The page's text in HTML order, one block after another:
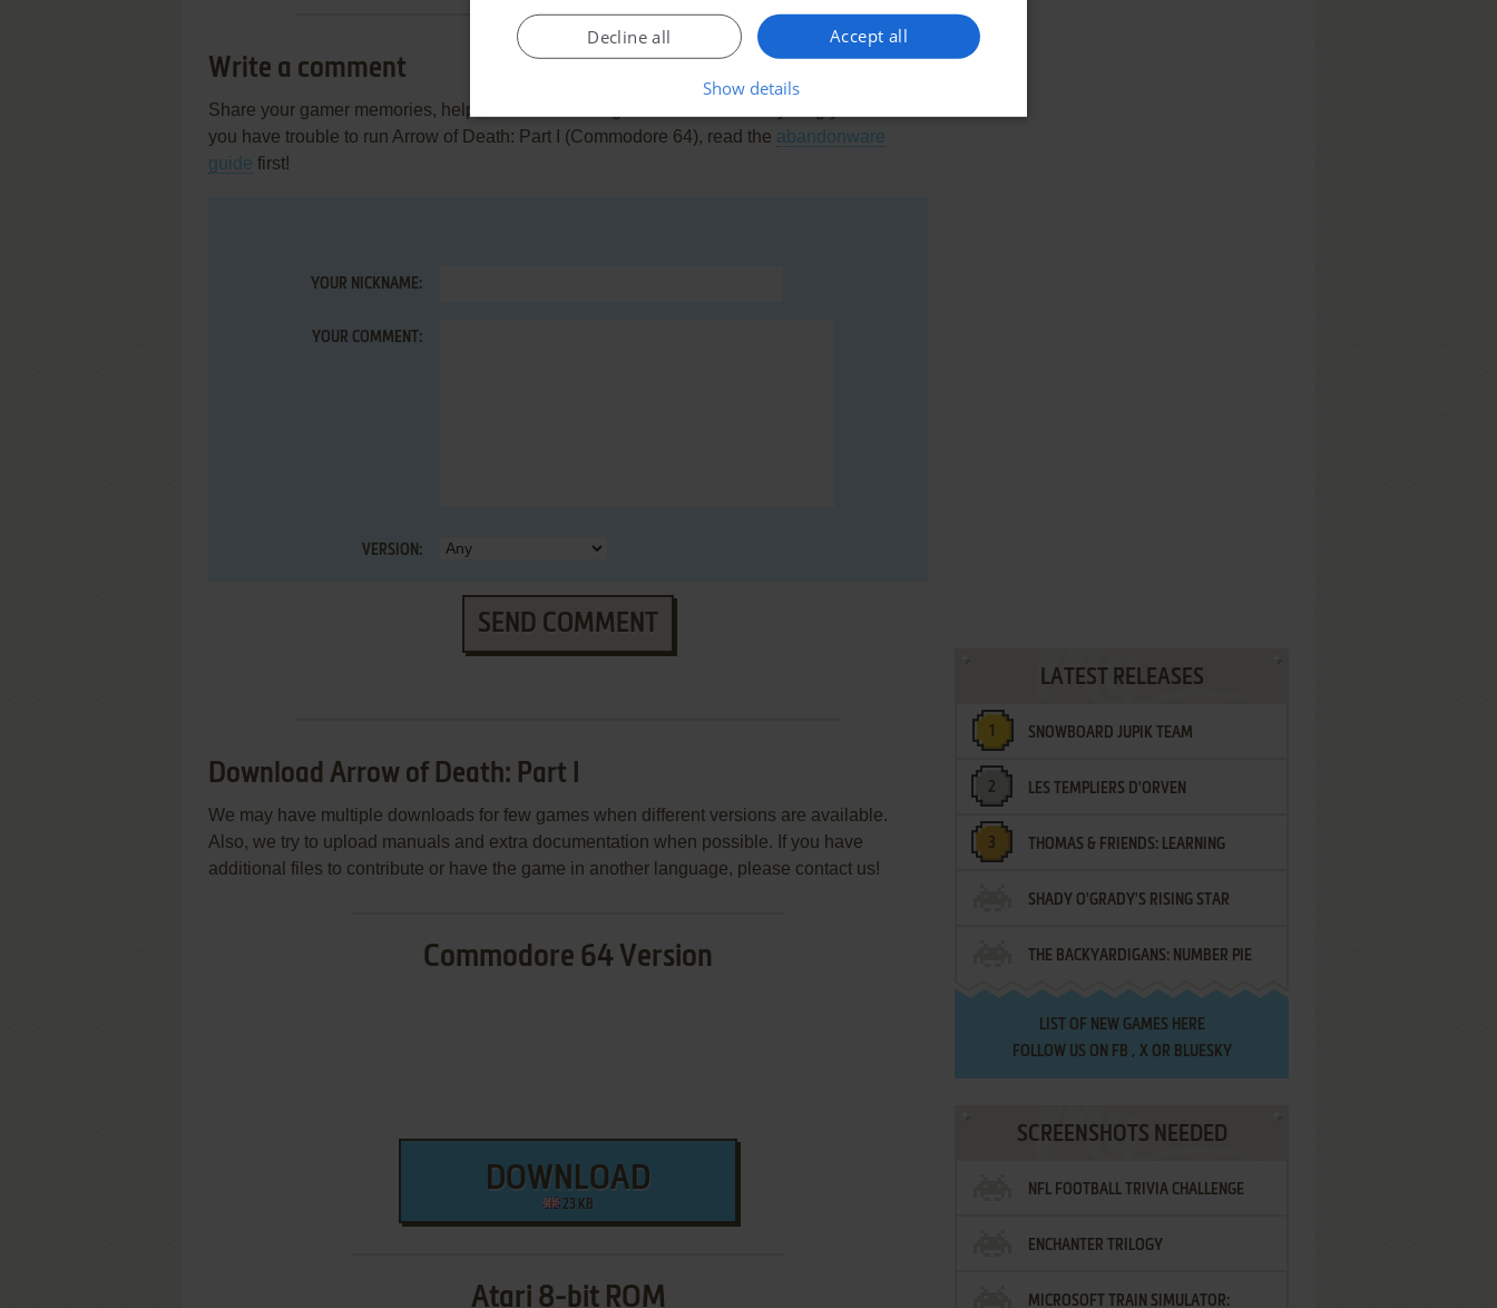
Write a comment
Share your gamer memories, help others to run the game or comment anything you'd like. If
you have trouble to run Arrow of Death: Part I (Commodore 64), read the abandonware
guide first!
YOUR NICKNAME:
YOUR COMMENT:
VERSION:
SEND COMMENT
Download Arrow of Death: Part I
We may have multiple downloads for few games when different versions are available.
Also, we try to upload manuals and extra documentation when possible. If you have
additional files to contribute or have the game in another language, please contact us!
Commodore 64 Version
DOWNLOAD
23 KB
Atari 8-bit ROM
LATEST RELEASES
SNOWBOARD JUPIK TEAM
LES TEMPLIERS D'ORVEN
THOMAS & FRIENDS: LEARNING
DESTINATIONS
SHADY O'GRADY'S RISING STAR
THE BACKYARDIGANS: NUMBER PIE
SAMURAI
LIST OF NEW GAMES HERE
FOLLOW US ON FB , XOR BLUESKY
SCREENSHOTS NEEDED
NFL FOOTBALL TRIVIA CHALLENGE
ENCHANTER TRILOGY
MICROSOFT TRAIN SIMULATOR:
Accept all
Decline all
Show details